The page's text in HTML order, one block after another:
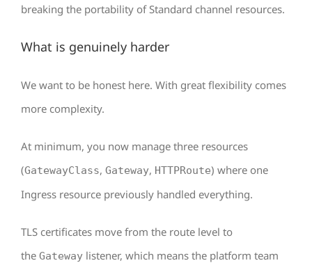
breaking the portability of Standard channel resources.
What is genuinely harder
We want to be honest here. With great flexibility comes
more complexity.
At minimum, you now manage three resources
(GatewayClass, Gateway, HTTPRoute) where one
Ingress resource previously handled everything.
TLS certificates move from the route level to
the Gateway listener, which means the platform team